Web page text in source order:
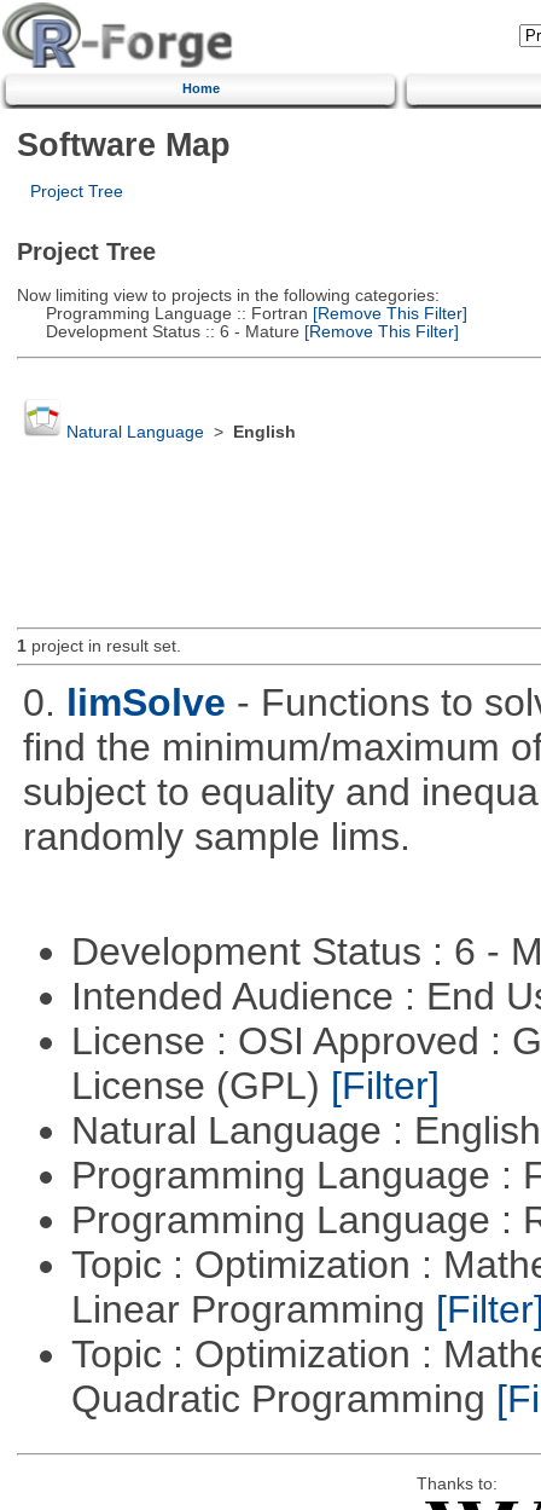
Home
Software Map
Project Tree
Project Tree
Now limiting view to projects in the following categories:
Programming Language :: Fortran [Remove This Filter]
Development Status :: 6 - Mature [Remove This Filter]
Natural Language> English
1project in result set.
0. limSolve - Functions to
find the minimum/maximum
subject to equality and
randomly sample lims.
Development Status : 6 -
Intended Audience : End
License : OSI Approved :
License (GPL) [Filter]
Natural Language :
Programming Language :
Programming Language :
Topic : Optimization :
Linear Programming
Topic : Optimization :
Quadratic Programming
Thanks to: